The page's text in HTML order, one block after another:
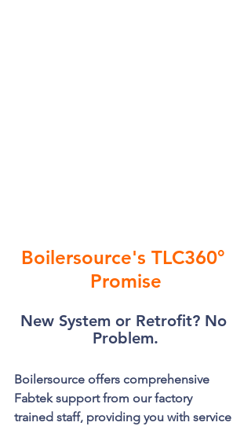
Boilersource's TLC360°
Promise
New System or Retrofit? No
Problem.
Boilersource offers comprehensive
Fabtek support from our factory
trained staff, providing you with service